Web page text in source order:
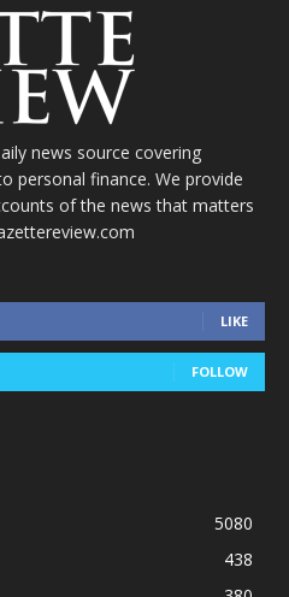
news source covering
personal finance. We provide
of the news that matters
LIKE
FOLLOW
5080
438